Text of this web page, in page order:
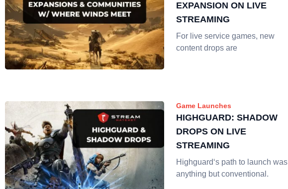
EXPANSION ON LIVE
STREAMING
For live service games, new
content drops are
Game Launches
HIGHGUARD: SHADOW
DROPS ON LIVE
STREAMING
Highguard‘s path to launch was
anything but conventional.